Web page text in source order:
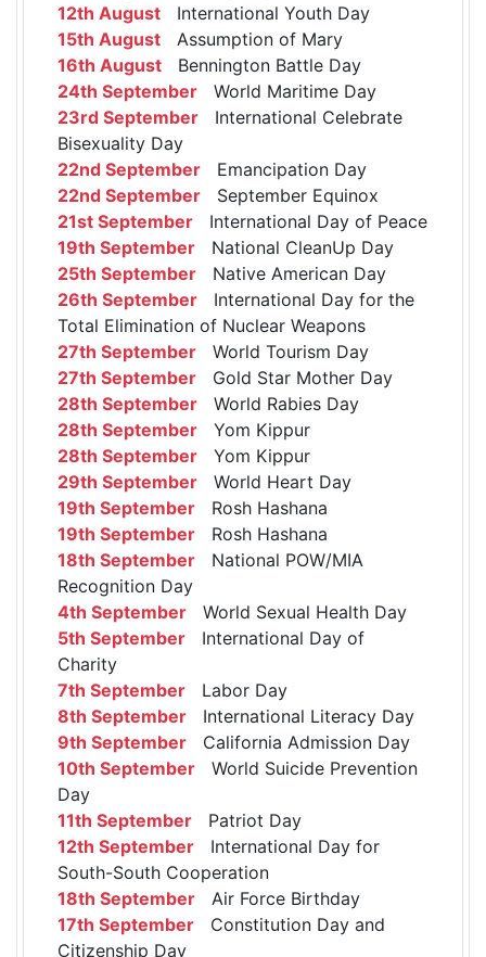
12th August International Youth Day
15th August Assumption of Mary
16th August Bennington Battle Day
24th September World Maritime Day
23rd September International Celebrate
Bisexuality Day
22nd September Emancipation Day
22nd September September Equinox
21st September International Day of Peace
19th September National CleanUp Day
25th September Native American Day
26th September International Day for the
Total Elimination of Nuclear Weapons
27th September World Tourism Day
27th September Gold Star Mother Day
28th September World Rabies Day
28th September Yom Kippur
28th September Yom Kippur
29th September World Heart Day
19th September Rosh Hashana
19th September Rosh Hashana
18th September National POW/MIA
Recognition Day
4th September World Sexual Health Day
5th September International Day of
Charity
7th September Labor Day
8th September International Literacy Day
9th September California Admission Day
10th September World Suicide Prevention
Day
11th September Patriot Day
12th September International Day for
South-South Cooperation
18th September Air Force Birthday
17th September Constitution Day and
Citizenship Day